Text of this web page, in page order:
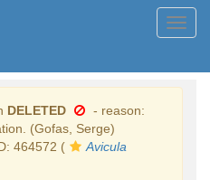
DELETED
- reason:
(Gofas, Serge)
464572 (
Avicula